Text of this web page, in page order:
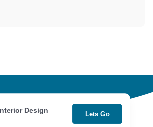
Design
Lets Go